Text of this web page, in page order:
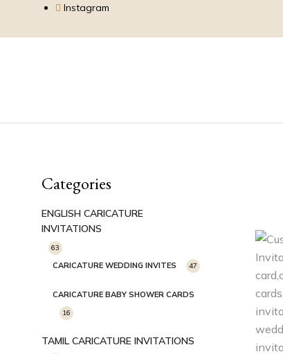
Instagram
Categories
ENGLISH CARICATURE
INVITATIONS
63
CARICATURE WEDDING INVITES 47
CARICATURE BABY SHOWER CARDS
16
TAMIL CARICATURE INVITATIONS